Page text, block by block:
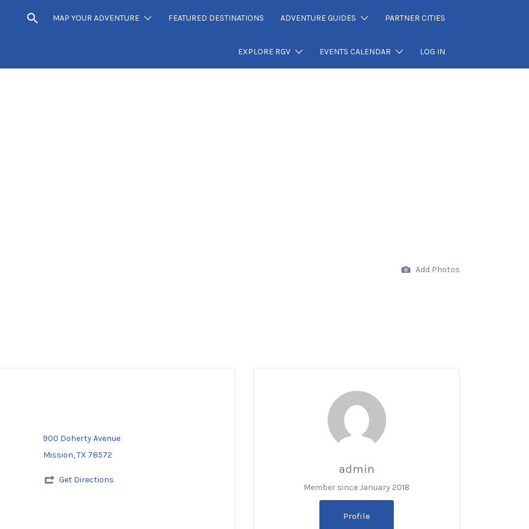
MAP YOUR ADVENTURE FEATURED DESTINATIONS ADVENTURE GUIDES PARTNER CITIES
EXPLORE RGV EVENTS CALENDAR LOG IN
Add Photos
900 Doherty Avenue
Mission, TX 78572
Get Directions
admin
Member since January 2018
Profile